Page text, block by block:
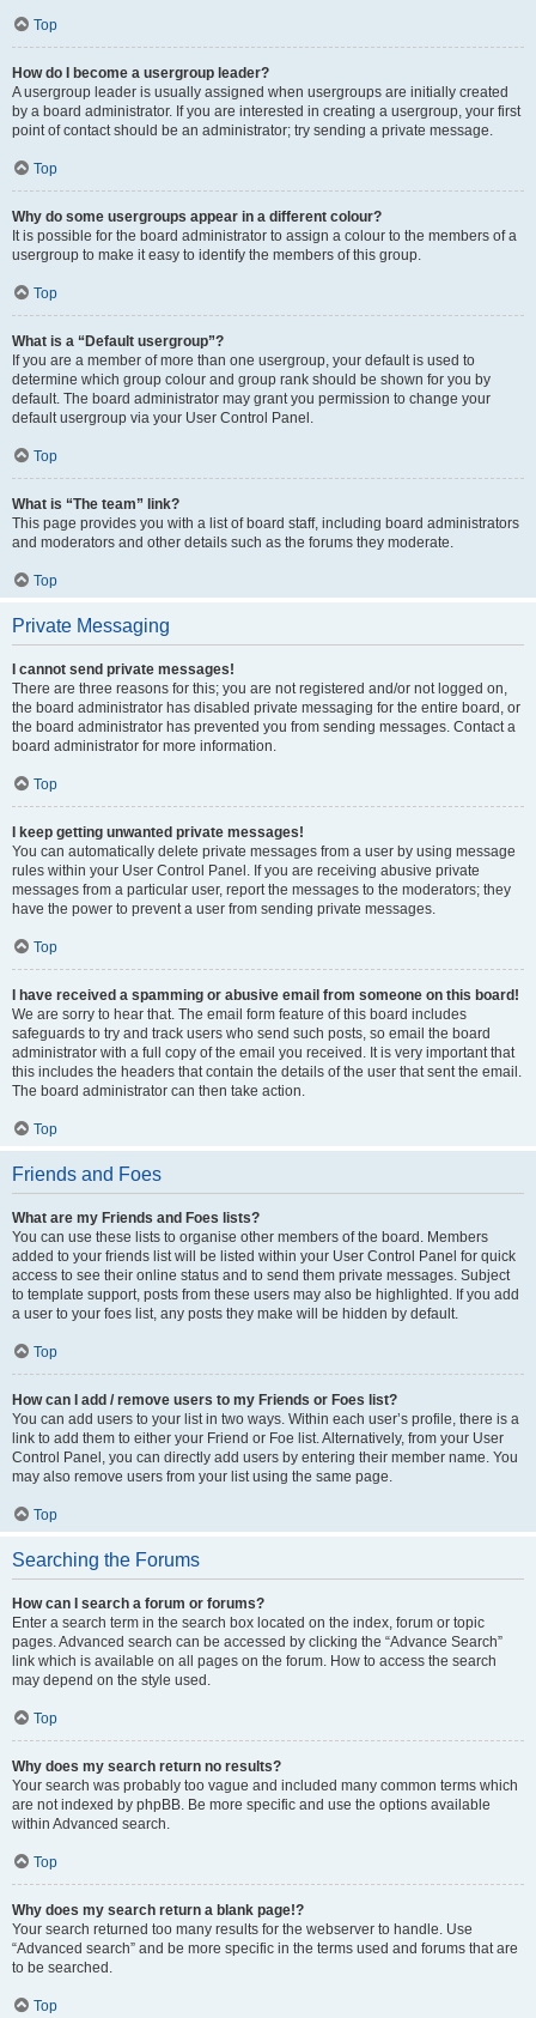
Top
How do I become a usergroup leader?
A usergroup leader is usually assigned when usergroups are initially created
by a board administrator. If you are interested in creating a usergroup, your first
point of contact should be an administrator; try sending a private message.
Top
Why do some usergroups appear in a different colour?
It is possible for the board administrator to assign a colour to the members of a
usergroup to make it easy to identify the members of this group.
Top
What is a “Default usergroup”?
If you are a member of more than one usergroup, your default is used to
determine which group colour and group rank should be shown for you by
default. The board administrator may grant you permission to change your
default usergroup via your User Control Panel.
Top
What is “The team” link?
This page provides you with a list of board staff, including board administrators
and moderators and other details such as the forums they moderate.
Top
Private Messaging
I cannot send private messages!
There are three reasons for this; you are not registered and/or not logged on,
the board administrator has disabled private messaging for the entire board, or
the board administrator has prevented you from sending messages. Contact a
board administrator for more information.
Top
I keep getting unwanted private messages!
You can automatically delete private messages from a user by using message
rules within your User Control Panel. If you are receiving abusive private
messages from a particular user, report the messages to the moderators; they
have the power to prevent a user from sending private messages.
Top
I have received a spamming or abusive email from someone on this board!
We are sorry to hear that. The email form feature of this board includes
safeguards to try and track users who send such posts, so email the board
administrator with a full copy of the email you received. It is very important that
this includes the headers that contain the details of the user that sent the email.
The board administrator can then take action.
Top
Friends and Foes
What are my Friends and Foes lists?
You can use these lists to organise other members of the board. Members
added to your friends list will be listed within your User Control Panel for quick
access to see their online status and to send them private messages. Subject
to template support, posts from these users may also be highlighted. If you add
a user to your foes list, any posts they make will be hidden by default.
Top
How can I add / remove users to my Friends or Foes list?
You can add users to your list in two ways. Within each user’s profile, there is a
link to add them to either your Friend or Foe list. Alternatively, from your User
Control Panel, you can directly add users by entering their member name. You
may also remove users from your list using the same page.
Top
Searching the Forums
How can I search a forum or forums?
Enter a search term in the search box located on the index, forum or topic
pages. Advanced search can be accessed by clicking the “Advance Search”
link which is available on all pages on the forum. How to access the search
may depend on the style used.
Top
Why does my search return no results?
Your search was probably too vague and included many common terms which
are not indexed by phpBB. Be more specific and use the options available
within Advanced search.
Top
Why does my search return a blank page!?
Your search returned too many results for the webserver to handle. Use
“Advanced search” and be more specific in the terms used and forums that are
to be searched.
Top